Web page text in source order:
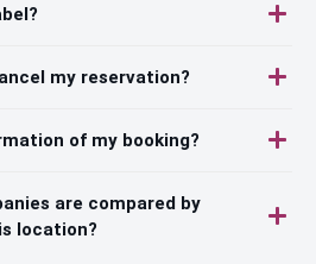
my reservation?
of my booking?
are compared by
location?